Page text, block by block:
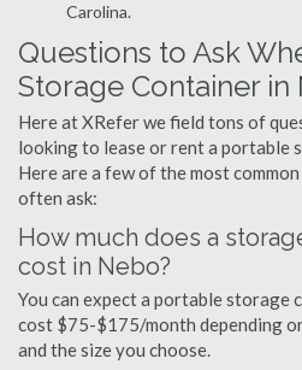
Carolina.
Questions to Ask
Storage Container in
Here at XRefer we field tons of
looking to lease or rent a portable
Here are a few of the most
often ask:
How much does a
cost in Nebo?
You can expect a portable storage
cost $75-$175/month depending
and the size you choose.